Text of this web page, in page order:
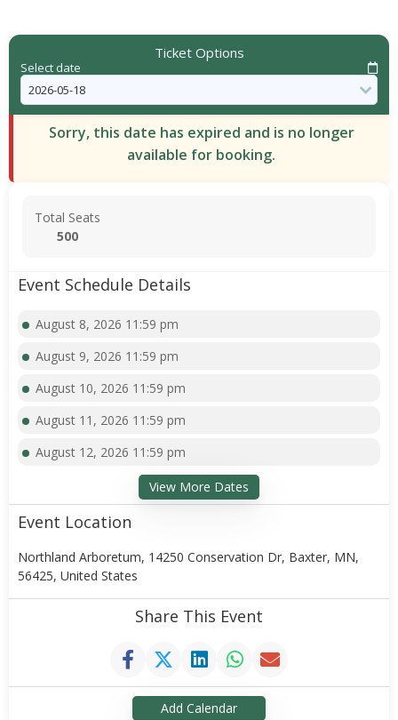
Ticket Options
Select date
Sorry, this date has expired and is no longer
available for booking.
Total Seats
500
Event Schedule Details
August 8, 2026 11:59 pm
August 9, 2026 11:59 pm
August 10, 2026 11:59 pm
August 11, 2026 11:59 pm
August 12, 2026 11:59 pm
View More Dates
Event Location
Northland Arboretum, 14250 Conservation Dr, Baxter, MN,
56425, United States
Share This Event
Add Calendar